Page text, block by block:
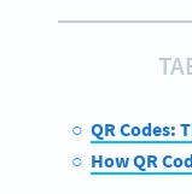
QR Codes:
How QR